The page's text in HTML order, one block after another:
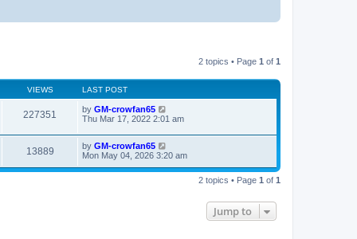
2 topics • Page 1 of 1
VIEWS LAST POST
227351 by GM-crowfan65
Thu Mar 17, 2022 2:01 am
13889 by GM-crowfan65
Mon May 04, 2026 3:20 am
2 topics • Page 1 of 1
Jump to